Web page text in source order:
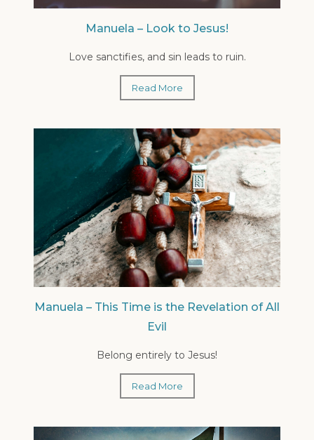
Manuela – Look to Jesus!
Love sanctifies, and sin leads to ruin.
Read More
Manuela – This Time is the Revelation of All
Evil
Belong entirely to Jesus!
Read More